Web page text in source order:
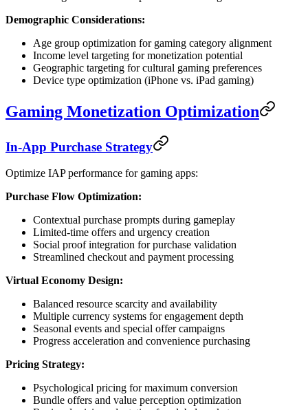
Demographic Considerations:
Age group optimization for gaming category alignment
Income level targeting for monetization potential
Geographic targeting for cultural gaming preferences
Device type optimization (iPhone vs. iPad gaming)
Gaming Monetization Optimization
In-App Purchase Strategy
Optimize IAP performance for gaming apps:
Purchase Flow Optimization:
Contextual purchase prompts during gameplay
Limited-time offers and urgency creation
Social proof integration for purchase validation
Streamlined checkout and payment processing
Virtual Economy Design:
Balanced resource scarcity and availability
Multiple currency systems for engagement depth
Seasonal events and special offer campaigns
Progress acceleration and convenience purchasing
Pricing Strategy:
Psychological pricing for maximum conversion
Bundle offers and value perception optimization